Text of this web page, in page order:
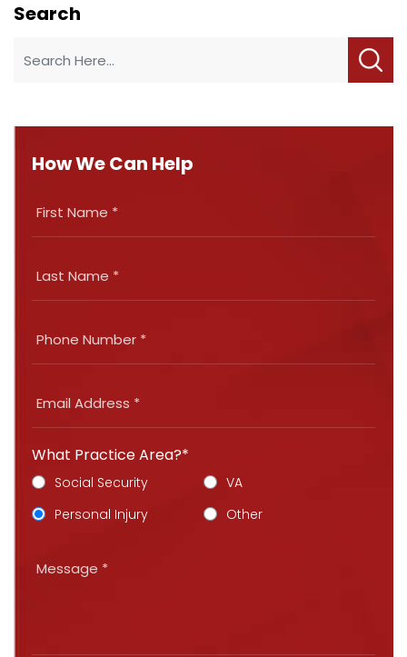
Search
How We Can Help
What Practice Area?*
Social Security
VA
Personal Injury
Other